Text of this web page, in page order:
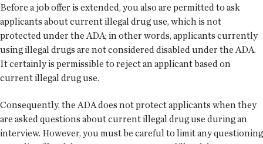
Before a job offer is extended, you also are permitted to ask
applicants about current illegal drug use, which is not
protected under the ADA; in other words, applicants currently
using illegal drugs are not considered disabled under the ADA.
It certainly is permissible to reject an applicant based on
current illegal drug use.
Consequently, the ADA does not protect applicants when they
are asked questions about current illegal drug use during an
interview. However, you must be careful to limit any questioning